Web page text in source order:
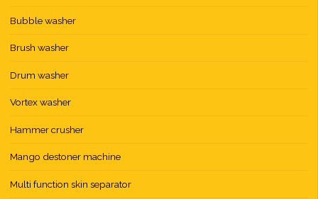
Bubble washer
Brush washer
Drum washer
Vortex washer
Hammer crusher
Mango destoner machine
Multi function skin separator